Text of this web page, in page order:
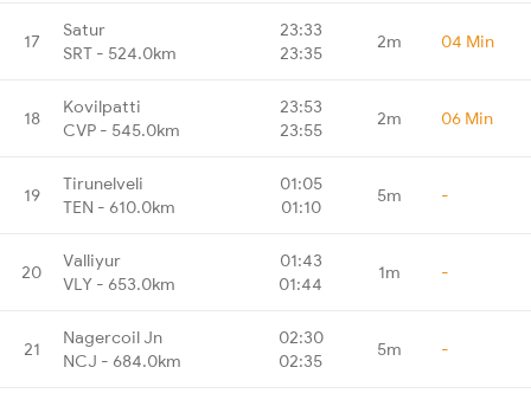
17
Satur
SRT - 524.0km
23:33
23:35
2m 04 Min
18
Kovilpatti
CVP - 545.0km
23:53
23:55
2m 06 Min
19
Tirunelveli
TEN - 610.0km
01:05
01:10
5m -
20
Valliyur
VLY - 653.0km
01:43
01:44
1m -
21
Nagercoil Jn
NCJ - 684.0km
02:30
02:35
5m -